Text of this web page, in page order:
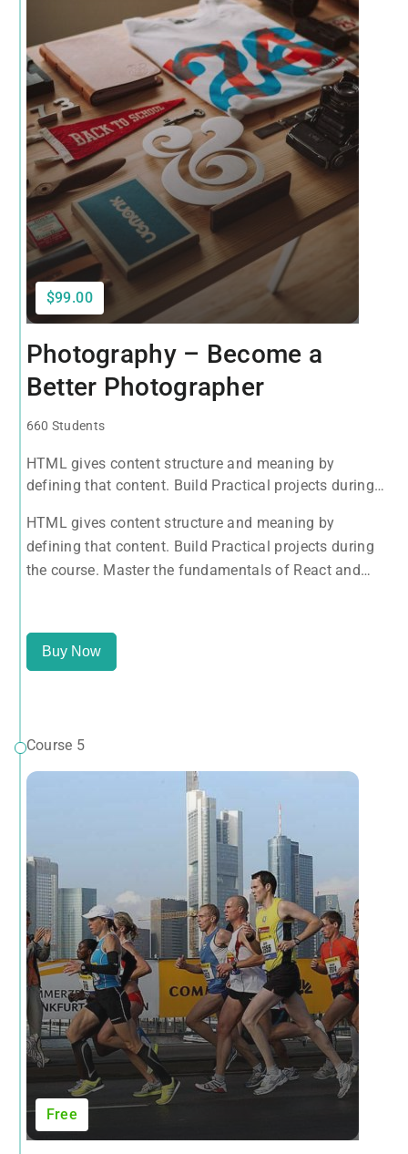
$99.00
Photography – Become a
Better Photographer
660 Students
HTML gives content structure and meaning by
defining that content. Build Practical projects during
Redux with this tutorial.
HTML gives content structure and meaning by
defining that content. Build Practical projects during
the course. Master the fundamentals of React and
Buy Now
Course 5
Free